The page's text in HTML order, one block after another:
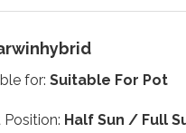
for: Suitable For Pot
Position: Half Sun / Full